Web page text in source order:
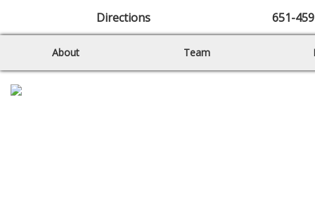
Directions 651-
About Team